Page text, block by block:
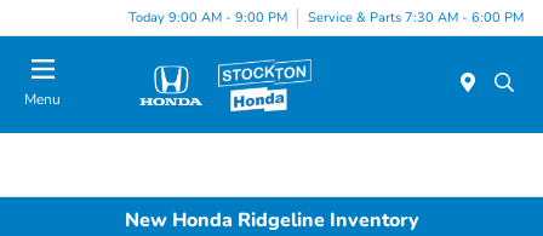
Today 9:00 AM - 9:00 PM Service & Parts 7:30 AM - 6:00 PM
Menu
New Honda Ridgeline Inventory